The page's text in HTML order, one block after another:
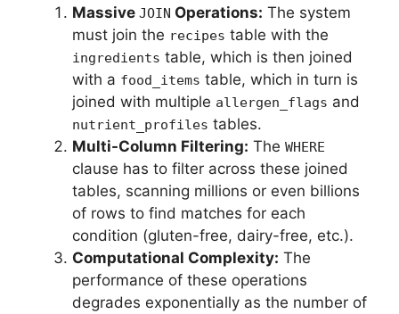
Massive JOIN Operations: The system
must join the recipes table with the
ingredients table, which is then joined
with a food_items table, which in turn is
joined with multiple allergen_flags and
nutrient_profiles tables.
Multi-Column Filtering: The WHERE
clause has to filter across these joined
tables, scanning millions or even billions
of rows to find matches for each
condition (gluten-free, dairy-free, etc.).
Computational Complexity: The
performance of these operations
degrades exponentially as the number of